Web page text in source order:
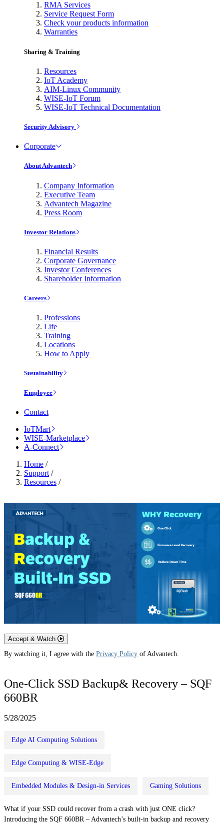
RMA Services
Service Request Form
Check your products information
Warranties
Sharing & Training
Resources
IoT Academy
AIM-Linux Community
WISE-IoT Forum
WISE-IoT Technical Documentation
Security Advisory
Corporate
About Advantech
Company Information
Executive Team
Advantech Magazine
Press Room
Investor Relations
Financial Results
Corporate Governance
Investor Conferences
Shareholder Information
Careers
Professions
Life
Training
Locations
How to Apply
Sustainability
Employee
Contact
IoTMart
WISE-Marketplace
A-Connect
Home /
Support /
Resources /
Accept & Watch
By watching it, I agree with the Privacy Policy of Advantech.
One-Click SSD Backup& Recovery – SQF
660BR
5/28/2025
Edge AI Computing Solutions
Edge Computing & WISE-Edge
Embedded Modules & Design-in Services Gaming Solutions
What if your SSD could recover from a crash with just ONE click?
Introducing the SQF 660BR – Advantech’s built-in backup and recovery